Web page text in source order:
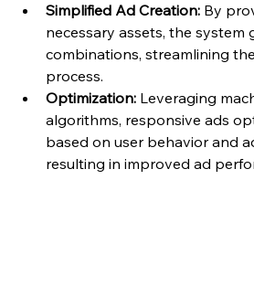
Simplified Ad Creation: By
necessary assets, the system
combinations, streamlining
process.
Optimization: Leveraging
algorithms, responsive ads
based on user behavior and
resulting in improved ad